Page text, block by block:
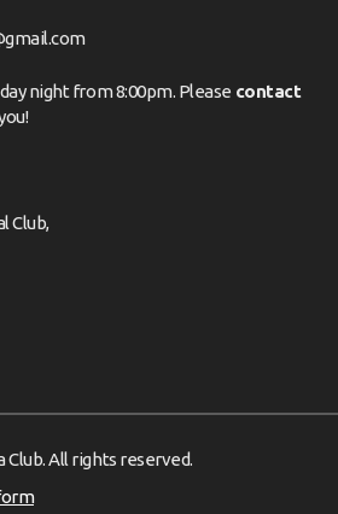
night from 8:00pm. Please contact
Club,
Club. All rights reserved.